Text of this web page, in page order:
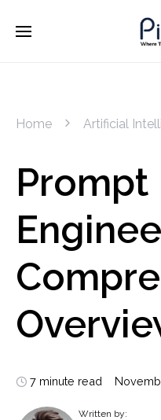
Home Artificial
Prompt
7 minute read
Written by: